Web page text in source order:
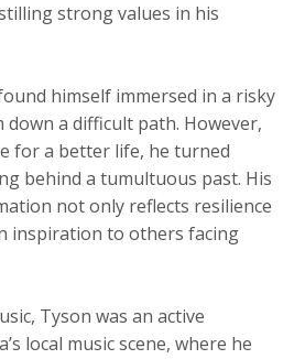
strong values in his
himself immersed in a risky
down a difficult path. However,
for a better life, he turned
behind a tumultuous past. His
not only reflects resilience
inspiration to others facing
Tyson was an active
local music scene, where he